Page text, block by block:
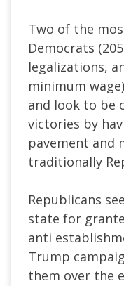
Two of the
Democrats
legalizations,
minimum
and look to be
victories by
pavement and
traditionally
Republicans
state for
anti
Trump
them over the